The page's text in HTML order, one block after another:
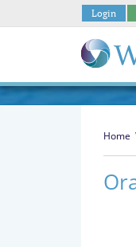
Login
Home